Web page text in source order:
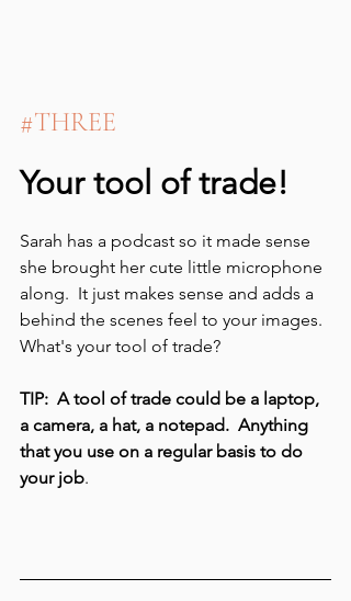
#THREE
Your tool of trade!
Sarah has a podcast so it made sense
she brought her cute little microphone
along.  It just makes sense and adds a
behind the scenes feel to your images.
What's your tool of trade?
TIP:  A tool of trade could be a laptop,
a camera, a hat, a notepad.  Anything
that you use on a regular basis to do
your job.